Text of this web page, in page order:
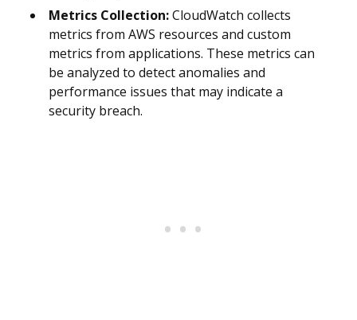
Metrics Collection:CloudWatch collects
metrics from AWS resources and custom
metrics from applications. These metrics can
be analyzed to detect anomalies and
performance issues that may indicate a
security breach.